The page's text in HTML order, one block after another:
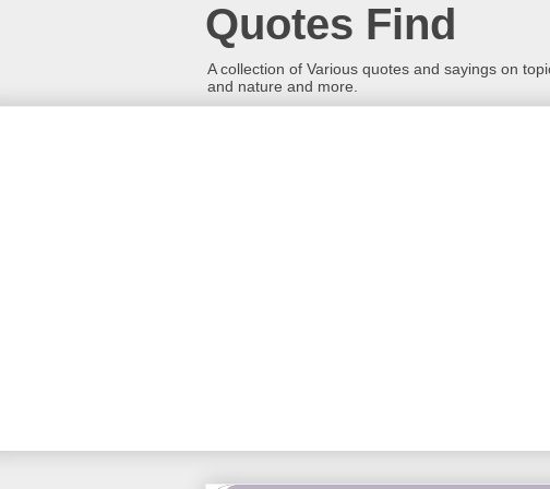
Quotes Find
A collection of Various quotes and sayings on
and nature and more.